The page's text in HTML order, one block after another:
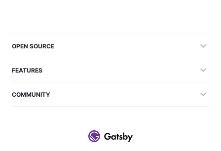
OPEN SOURCE
FEATURES
COMMUNITY